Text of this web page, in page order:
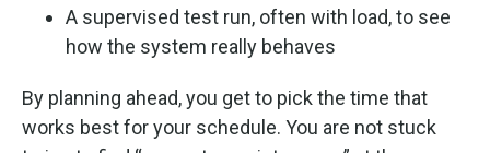
A supervised test run, often with load, to see
how the system really behaves
By planning ahead, you get to pick the time that
works best for your schedule. You are not stuck